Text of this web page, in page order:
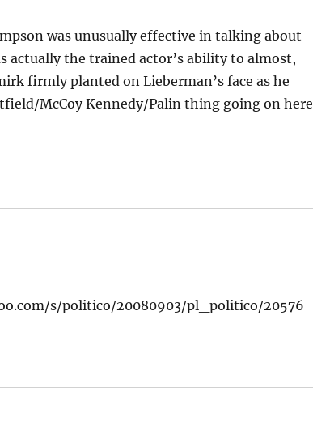
was unusually effective in talking about
actually the trained actor’s ability to almost,
firmly planted on Lieberman’s face as he
McCoy Kennedy/Palin thing going on here
s/politico/20080903/pl_politico/20576